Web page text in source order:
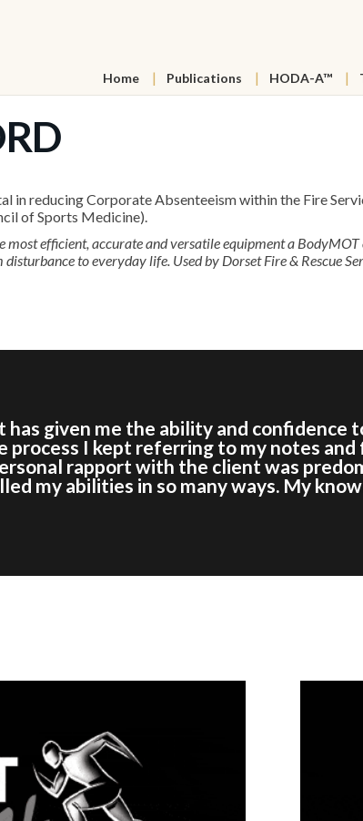
Home Publications HODA-A™
in reducing Corporate Absenteeism within the Fire
of Sports Medicine).
most efficient, accurate and versatile equipment a
to everyday life. Used by Dorset Fire & Rescue
has given me the ability and confidence
process I kept referring to my notes
rapport with the client was
my abilities in so many ways. My